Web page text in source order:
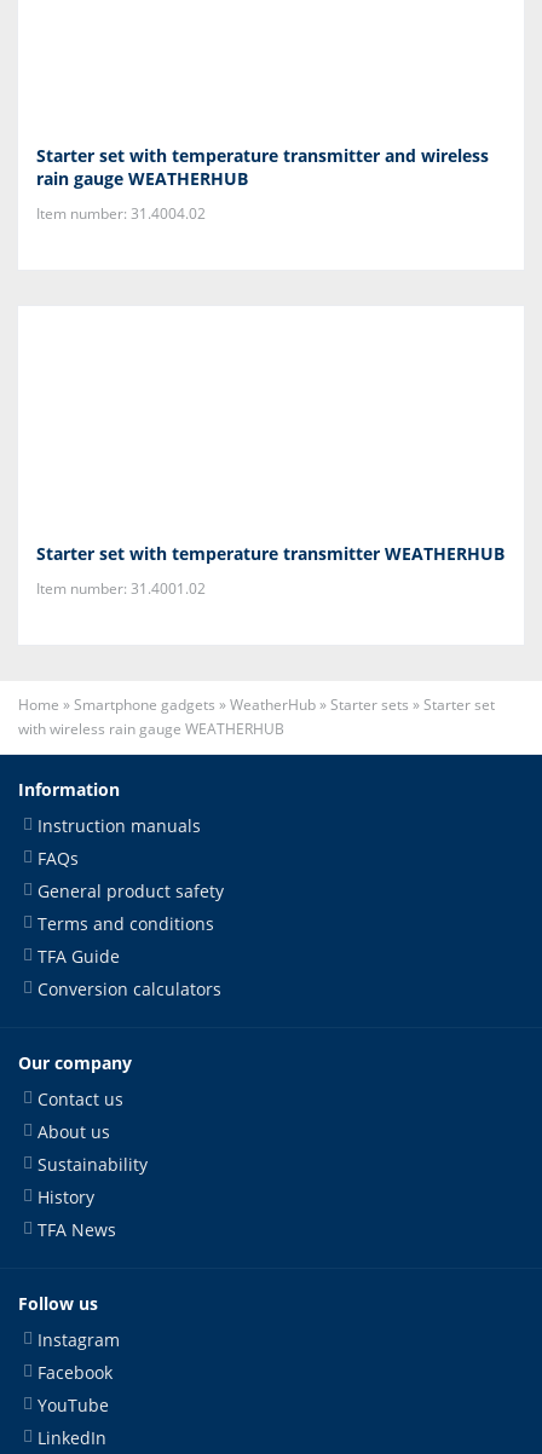
Starter set with temperature transmitter and wireless
rain gauge WEATHERHUB
Item number: 31.4004.02
Starter set with temperature transmitter WEATHERHUB
Item number: 31.4001.02
Home »Smartphone gadgets »WeatherHub»Starter sets »Starter set
with wireless rain gauge WEATHERHUB
Information
Instruction manuals
FAQs
General product safety
Terms and conditions
TFA Guide
Conversion calculators
Our company
Contact us
About us
Sustainability
History
TFA News
Follow us
Instagram
Facebook
YouTube
LinkedIn